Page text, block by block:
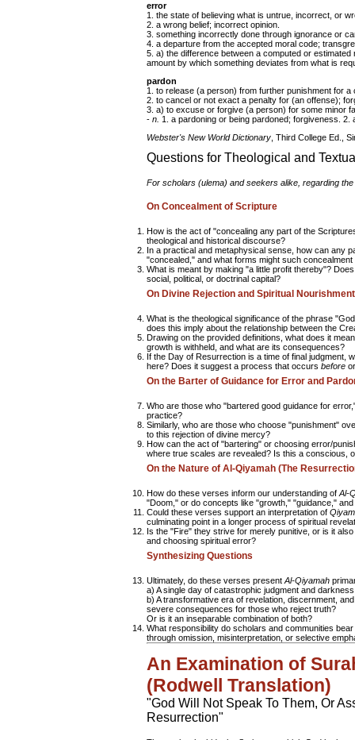
error
1. the state of believing what is untrue, incorrect, or
2. a wrong belief; incorrect opinion.
3. something incorrectly done through ignorance or
4. a departure from the accepted moral code;
5. a) the difference between a computed or
amount by which something deviates from what is
pardon
1. to release (a person) from further punishment for a
2. to cancel or not exact a penalty for (an offense);
3. a) to excuse or forgive (a person) for some minor
- n. 1. a pardoning or being pardoned; forgiveness. 2.
Webster's New World Dictionary , Third College Ed.,
Questions for Theological and
For scholars (ulema) and seekers alike, regarding
On Concealment of Scripture
How is the act of "concealing any part of the
theological and historical discourse?
In a practical and metaphysical sense, how can any
"concealed," and what forms might such concealment
What is meant by making "a little profit thereby"?
social, political, or doctrinal capital?
On Divine Rejection and Spiritual Nourishment
What is the theological significance of the phrase
does this imply about the relationship between the
Drawing on the provided definitions, what does it
growth is withheld, and what are its consequences?
If the Day of Resurrection is a time of final judgment,
here? Does it suggest a process that occurs before
On the Barter of Guidance for Error and
Who are those who "bartered good guidance for
practice?
Similarly, who are those who choose "punishment"
to this rejection of divine mercy?
How can the act of "bartering" or choosing error/
where true scales are revealed? Is this a conscious,
On the Nature of Al-Qiyamah (The
How do these verses inform our understanding of Al-
"Doom," or do concepts like "growth," "guidance,"
Could these verses support an interpretation of
culminating point in a longer process of spiritual
Is the "Fire" they strive for merely punitive, or is it
and choosing spiritual error?
Synthesizing Questions
Ultimately, do these verses present Al-Qiyamah
a) A single day of catastrophic judgment and
b) A transformative era of revelation, discernment,
severe consequences for those who reject truth?
Or is it an inseparable combination of both?
What responsibility do scholars and communities
through omission, misinterpretation, or selective
An Examination of
(Rodwell Translation)
"God Will Not Speak To Them, Or
Resurrection"